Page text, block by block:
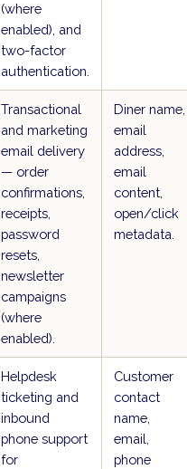
(where
enabled), and
two-factor
authentication.
Transactional
and marketing
email delivery
— order
confirmations,
receipts,
password
resets,
newsletter
campaigns
(where
enabled).
Diner name,
email
address,
email
content,
open/click
metadata.
Helpdesk
ticketing and
inbound
phone support
for
Customer
contact
name,
email,
phone